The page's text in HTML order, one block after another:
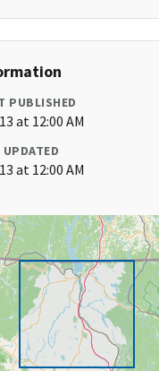
PUBLISHED
at 12:00 AM
at 12:00 AM